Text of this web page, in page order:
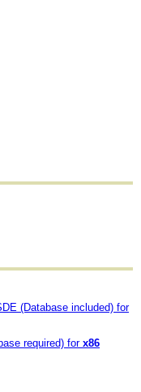
(Database included) for
required) for x86